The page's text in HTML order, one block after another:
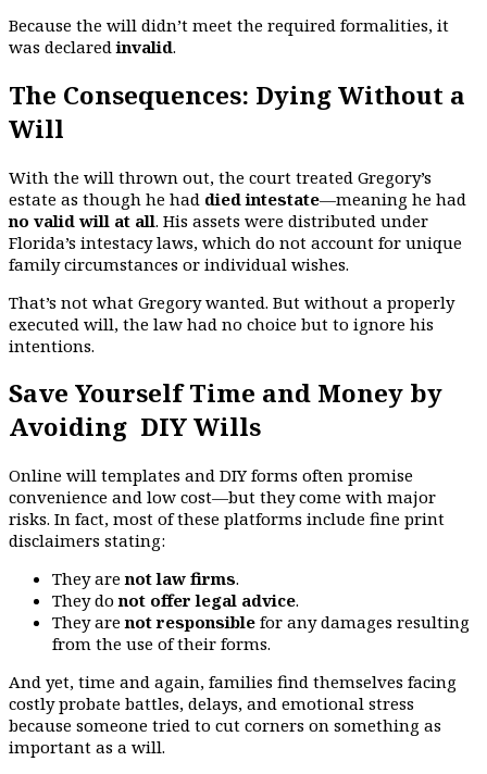
Because the will didn’t meet the required formalities, it
was declaredinvalid.
The Consequences: Dying Without a
Will
With the will thrown out, the court treated Gregory’s
estate as though he had died intestate—meaning he had
no valid will at all. His assets were distributed under
Florida’s intestacy laws, which do not account for unique
family circumstances or individual wishes.
That’s not what Gregory wanted. But without a properly
executed will, the law had no choice but to ignore his
intentions.
Save Yourself Time and Money by
Avoiding DIY Wills
Online will templates and DIY forms often promise
convenience and low cost—but they come with major
risks. In fact, most of these platforms include fine print
disclaimers stating:
They arenot law firms.
They donot offer legal advice.
They arenot responsible for any damages resulting
from the use of their forms.
And yet, time and again, families find themselves facing
costly probate battles, delays, and emotional stress
because someone tried to cut corners on something as
important as a will.